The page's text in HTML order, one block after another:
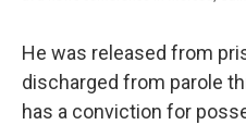
He was released from
discharged from parole
has a conviction for